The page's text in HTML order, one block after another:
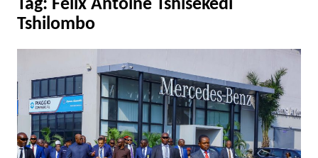
Tag: Félix Antoine Tshisekedi
Tshilombo